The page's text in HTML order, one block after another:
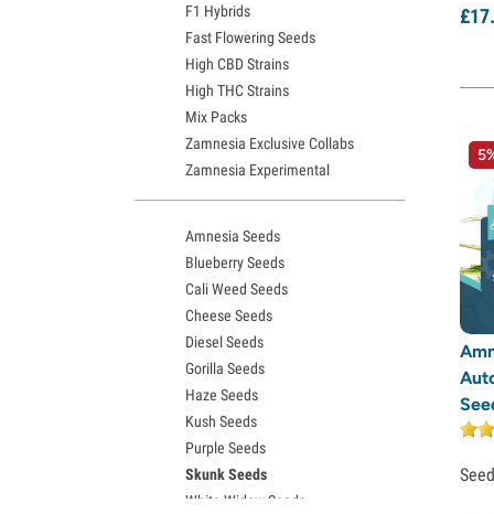
£17.
F1 Hybrids
Fast Flowering Seeds
High CBD Strains
High THC Strains
Mix Packs
Zamnesia Exclusive Collabs
Zamnesia Experimental
Amnesia Seeds
Blueberry Seeds
Cali Weed Seeds
Cheese Seeds
Diesel Seeds
Gorilla Seeds
Haze Seeds
Kush Seeds
Purple Seeds
Skunk Seeds
White Widow Seeds